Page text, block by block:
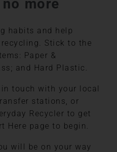
more
habits and help
Stick to the
Paper &
and Hard Plastic.
touch with your local
stations, or
Recycler to get
Here page to begin.
will be on your way